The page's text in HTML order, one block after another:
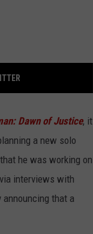
Dawn of Justice, it
a new solo
he was working on
interviews with
that a